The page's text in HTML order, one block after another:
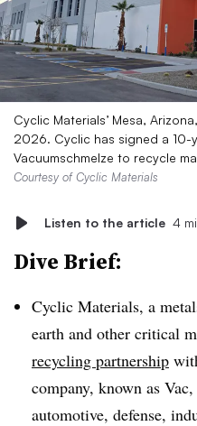
Cyclic Materials’ Mesa,
2026. Cyclic has signed a 10-
Vacuumschmelze to recycle
Courtesy of Cyclic Materials
Listen to the article 4
Dive Brief:
Cyclic Materials, a
earth and other critical
recycling partnership
company, known as
automotive, defense,